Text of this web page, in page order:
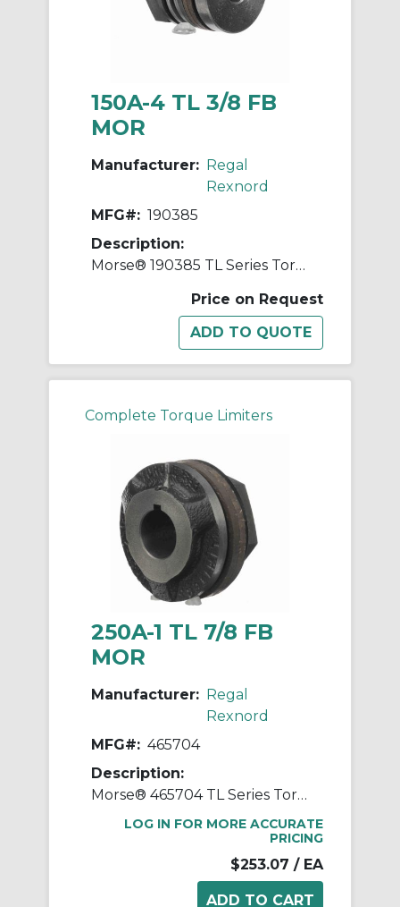
150A-4 TL 3/8 FB
MOR
Manufacturer: Regal
Rexnord
MFG#: 190385
Description:
Morse® 190385 TL Series Torque Limiter, 3/8 in Straight Bore, 1-1/2 in OD, 1 to 15 in-lb Torque
Price on Request
Complete Torque Limiters
250A-1 TL 7/8 FB
MOR
Manufacturer: Regal
Rexnord
MFG#: 465704
Description:
Morse® 465704 TL Series Torque Limiter, 7/8 in Straight Bore, 2-1/2 in OD, 5 to 20 in-lb Torque
LOG IN FOR MORE ACCURATE
PRICING
$253.07 / EA